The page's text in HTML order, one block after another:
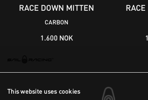
This website uses cookies
RACE DOWN MITTEN
CARBON
1.600 NOK
RACE